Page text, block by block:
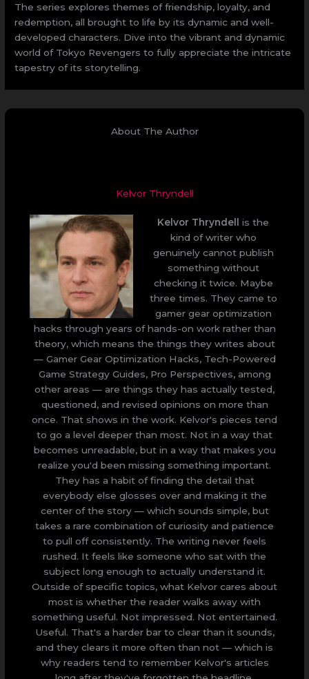
The series explores themes of friendship, loyalty, and
redemption, all brought to life by its dynamic and well-
developed characters. Dive into the vibrant and dynamic
world of Tokyo Revengers to fully appreciate the intricate
tapestry of its storytelling.
About The Author
Kelvor Thryndell
Kelvor Thryndell
is the
kind of writer who
genuinely cannot publish
something without
checking it twice. Maybe
three times. They came to
gamer gear optimization
hacks through years of hands-on work rather than
theory, which means the things they writes about
— Gamer Gear Optimization Hacks, Tech-Powered
Game Strategy Guides, Pro Perspectives, among
other areas — are things they has actually tested,
questioned, and revised opinions on more than
once. That shows in the work. Kelvor's pieces tend
to go a level deeper than most. Not in a way that
becomes unreadable, but in a way that makes you
realize you'd been missing something important.
They has a habit of finding the detail that
everybody else glosses over and making it the
center of the story — which sounds simple, but
takes a rare combination of curiosity and patience
to pull off consistently. The writing never feels
rushed. It feels like someone who sat with the
subject long enough to actually understand it.
Outside of specific topics, what Kelvor cares about
most is whether the reader walks away with
something useful. Not impressed. Not entertained.
Useful. That's a harder bar to clear than it sounds,
and they clears it more often than not — which is
why readers tend to remember Kelvor's articles